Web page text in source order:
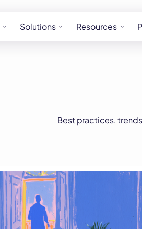
Solutions Resources
Best practices,